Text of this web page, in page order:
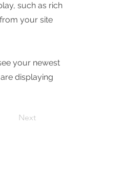
such as rich
your site
your newest
displaying
Next